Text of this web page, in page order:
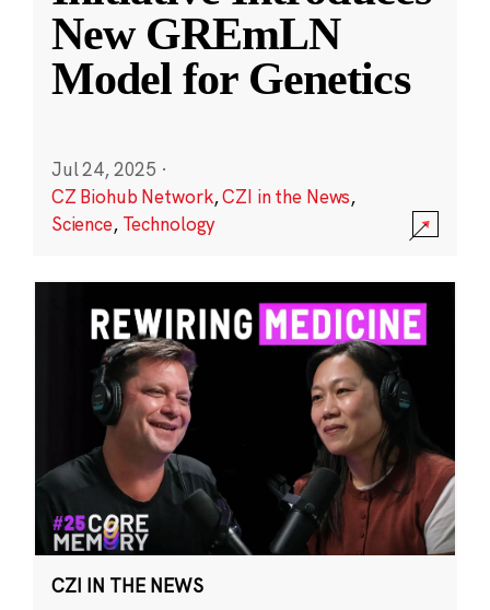
New GREmLN
Model for Genetics
Jul 24, 2025 ·
CZ Biohub Network,CZI in the News,
Science, Technology
CZI IN THE NEWS